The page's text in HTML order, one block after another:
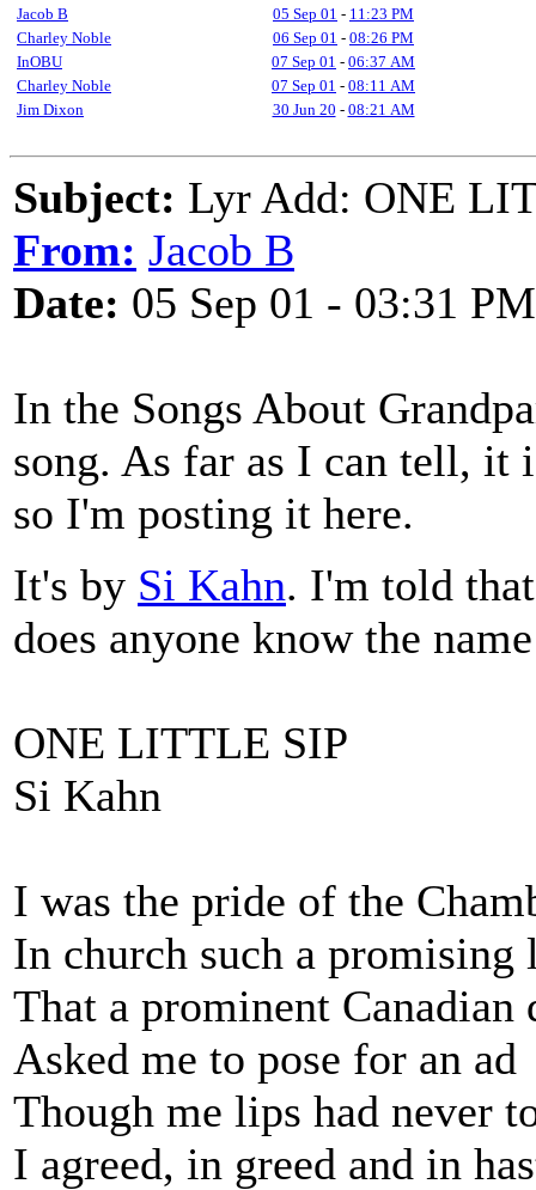
Jacob B
05 Sep 01 - 11:23 PM
Charley Noble
06 Sep 01 - 08:26 PM
InOBU
07 Sep 01 - 06:37 AM
Charley Noble
07 Sep 01 - 08:11 AM
Jim Dixon
30 Jun 20 - 08:21 AM
Subject: Lyr Add: ONE
From: Jacob B
Date: 05 Sep 01 - 03:31 PM
In the Songs About
song. As far as I can tell,
so I'm posting it here.
It's by Si Kahn. I'm told
does anyone know the
ONE LITTLE SIP
Si Kahn
I was the pride of the
In church such a promising
That a prominent
Asked me to pose for an ad
Though me lips had never
I agreed, in greed and in